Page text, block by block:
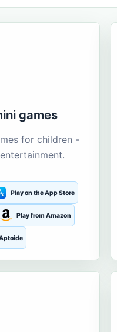
games
for children -
Play on the App Store
Play from Amazon